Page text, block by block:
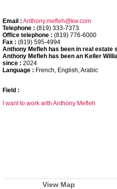
Email : Anthony.mefleh@kw.com
Telephone : (819) 333-7373
Office telephone : (819) 776-6000
Fax : (819) 595-4994
Anthony Mefleh has been in real estate
Anthony Mefleh has been an Keller
since : 2024
Language : French, English, Arabic
Field :
I want to work with Anthony Mefleh
View Map